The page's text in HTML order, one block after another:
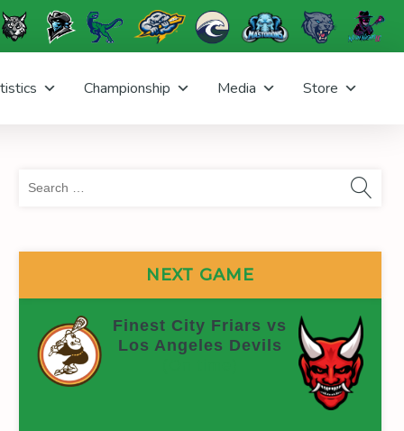
Championship Media Store
NEXT GAME
Finest City Friars vs
Los Angeles Devils